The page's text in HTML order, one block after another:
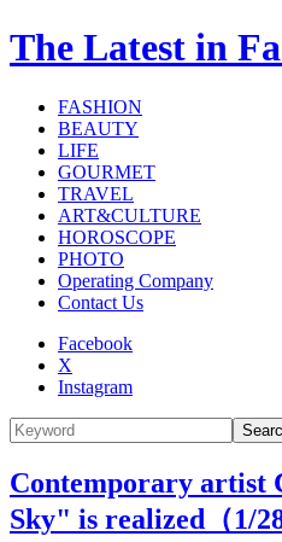
The Latest in
FASHION
BEAUTY
LIFE
GOURMET
TRAVEL
ART&CULTURE
HOROSCOPE
PHOTO
Operating Company
Contact Us
Facebook
X
Instagram
Contemporary artist
Sky" is realized（1/